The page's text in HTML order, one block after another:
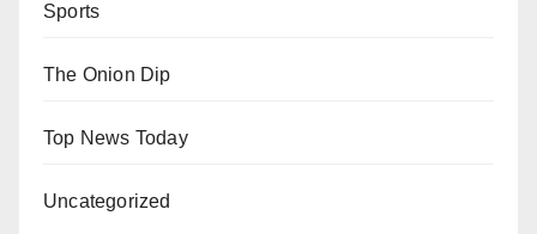
Sports
The Onion Dip
Top News Today
Uncategorized